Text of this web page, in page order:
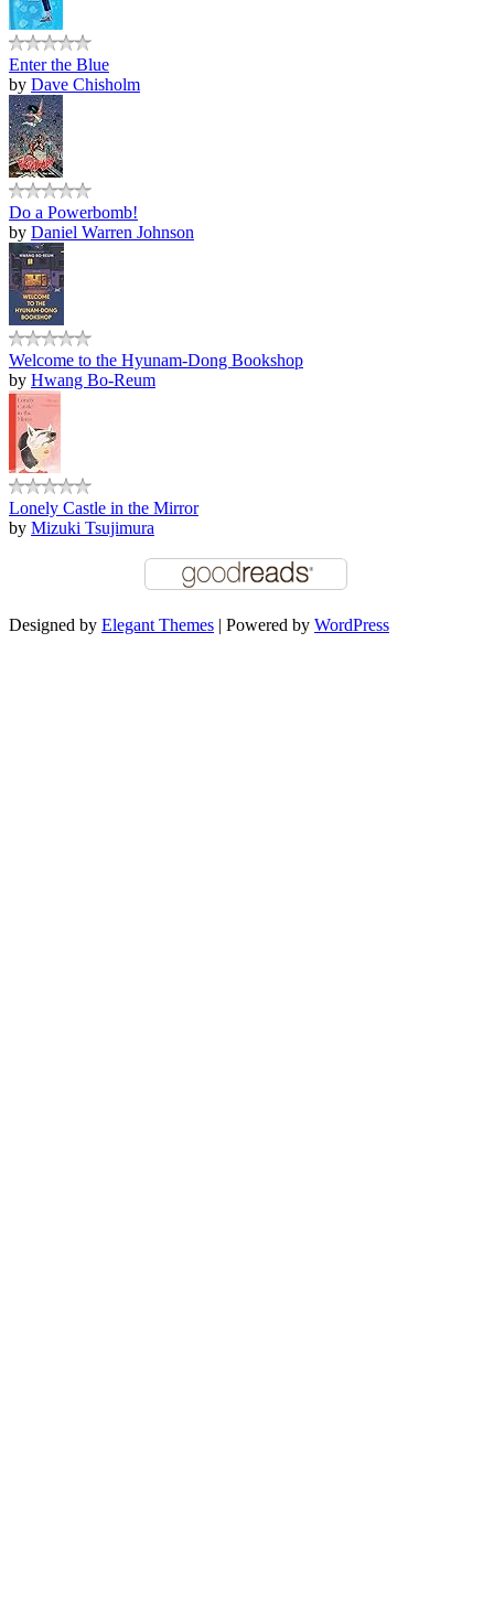
Enter the Blue
by Dave Chisholm
Do a Powerbomb!
by Daniel Warren Johnson
Welcome to the Hyunam-Dong Bookshop
by Hwang Bo-Reum
Lonely Castle in the Mirror
by Mizuki Tsujimura
Designed by Elegant Themes | Powered by WordPress